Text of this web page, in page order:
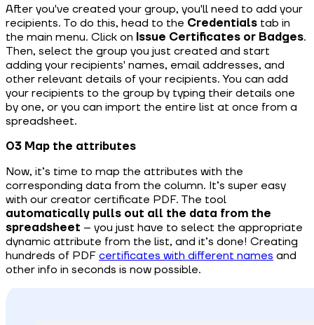
After you've created your group, you'll need to add your
recipients. To do this, head to the Credentials tab in
the main menu. Click on Issue Certificates or Badges.
Then, select the group you just created and start
adding your recipients' names, email addresses, and
other relevant details of your recipients. You can add
your recipients to the group by typing their details one
by one, or you can import the entire list at once from a
spreadsheet.
03 Map the attributes
Now, it’s time to map the attributes with the
corresponding data from the column. It’s super easy
with our creator certificate PDF. The tool
automatically pulls out all the data from the
spreadsheet – you just have to select the appropriate
dynamic attribute from the list, and it’s done! Creating
hundreds of PDF certificates with different names and
other info in seconds is now possible.